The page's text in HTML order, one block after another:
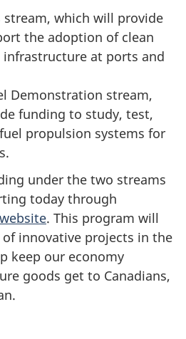
stream, which will provide
the adoption of clean
at ports and
Demonstration stream,
funding to study, test,
propulsion systems for
under the two streams
today through
. This program will
innovative projects in the
keep our economy
goods get to Canadians,